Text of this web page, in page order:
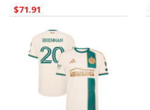
$71.91